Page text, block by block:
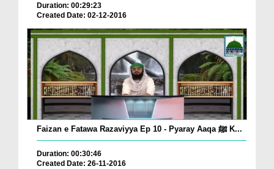
Duration: 00:29:23
Created Date: 02-12-2016
Faizan e Fatawa Razaviyya Ep 10 - Pyaray Aaqa ﷺ K...
Duration: 00:30:46
Created Date: 26-11-2016